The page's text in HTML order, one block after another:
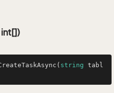
( string tabl